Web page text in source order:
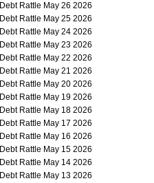
Debt Rattle May 26 2026
Debt Rattle May 25 2026
Debt Rattle May 24 2026
Debt Rattle May 23 2026
Debt Rattle May 22 2026
Debt Rattle May 21 2026
Debt Rattle May 20 2026
Debt Rattle May 19 2026
Debt Rattle May 18 2026
Debt Rattle May 17 2026
Debt Rattle May 16 2026
Debt Rattle May 15 2026
Debt Rattle May 14 2026
Debt Rattle May 13 2026